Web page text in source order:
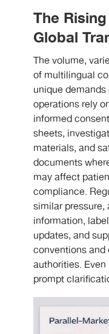
The
Global
The volume,
of multilingual
unique
operations rely
informed
sheets,
materials, and
documents
may affect
compliance.
similar
information,
updates, and
conventions
authorities.
prompt